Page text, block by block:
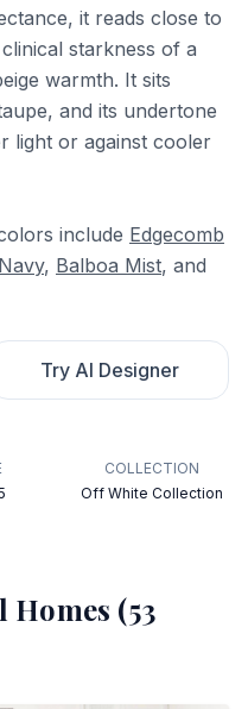
it reads close to
starkness of a
warmth. It sits
and its undertone
light or against cooler
include Edgecomb
, Balboa Mist, and
Try AI Designer
COLLECTION
Off White Collection
Homes (53